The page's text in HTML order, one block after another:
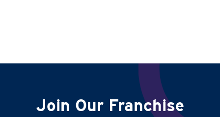
Join Our Franchise